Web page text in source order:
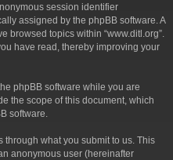
session identifier
assigned by the phpBB software. A
browsed topics within “www.ditl.org”.
have read, thereby improving your
phpBB software while you are
the scope of this document, which
software.
what you submit to us. This
anonymous user (hereinafter